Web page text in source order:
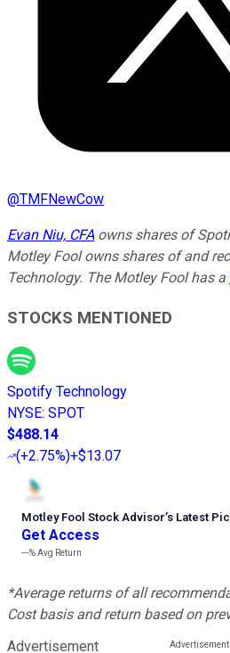
@TMFNewCow
Evan Niu, CFA owns shares of
Motley Fool owns shares of and
Technology. The Motley Fool has a
STOCKS MENTIONED
Spotify Technology
NYSE: SPOT
$488.14
(+2.75%)+$13.07
Motley Fool Stock Advisor’s Latest
Get Access
---%Avg Return
*Average returns of all
Cost basis and return based on
Advertisement